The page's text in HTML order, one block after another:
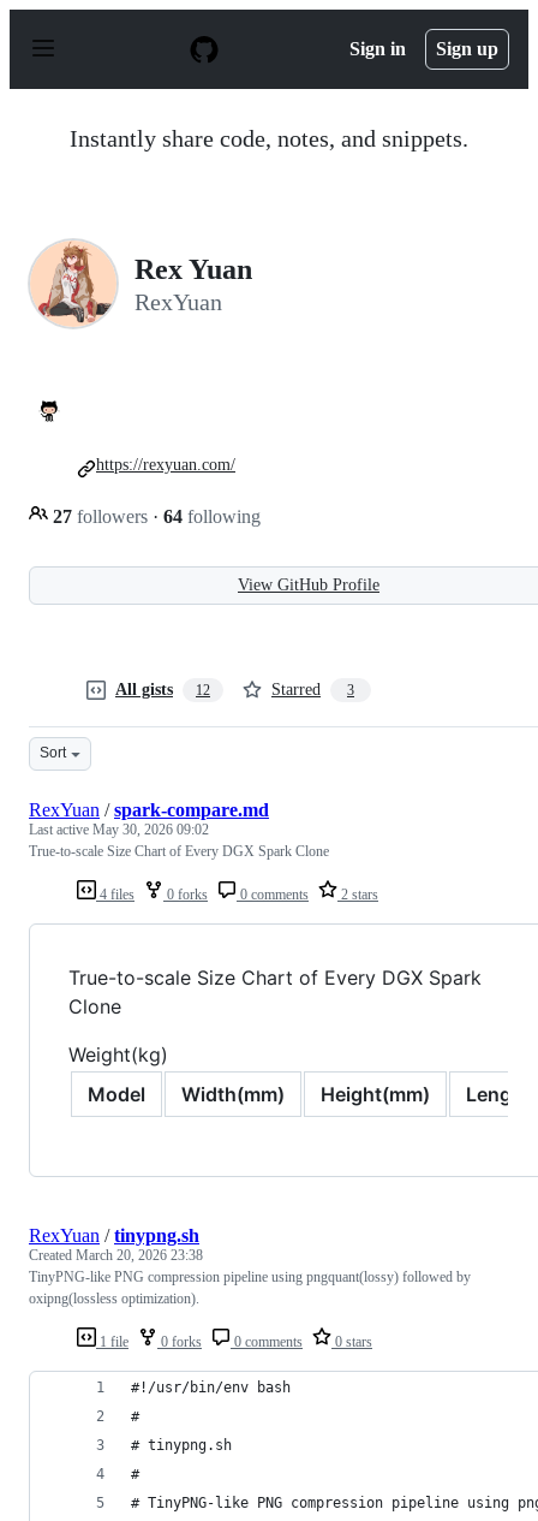
p
Sign in Sign up
Instantly share code, notes, and snippets.
Rex Yuan
RexYuan
27 followers · 64 following
https://rexyuan.com/
View GitHub Profile
All gists 12 Starred 3
Sort
4 files 0 forks 0 comments 2 stars
RexYuan /spark-compare.md
Last active May 30, 2026 09:02
True-to-scale Size Chart of Every DGX Spark Clone
True-to-scale Size Chart of Every DGX Spark
Clone
Weight(kg)
Model
Width(mm) Height(mm)
1 file 0 forks 0 comments 0 stars
RexYuan /tinypng.sh
Created March 20, 2026 23:38
TinyPNG-like PNG compression pipeline using pngquant(lossy) followed by
oxipng(lossless optimization).
#!/usr/bin/env bash
#
# tinypng.sh
#
# TinyPNG-like PNG compression pipeline using